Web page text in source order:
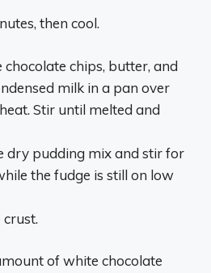
then cool.
chips, butter, and
milk in a pan over
Stir until melted and
dry pudding mix and stir for
the fudge is still on low
of white chocolate